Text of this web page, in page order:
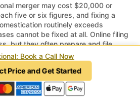
merger may cost $20,000 or
five or six figures, and fixing a
routinely exceeds
cannot be fixed at all. Online filing
but they often prepare and file
may be practicing law without a
in every state.
structures or ongoing operations
the timeline—approvals can take
Book a Call Now
Price and Get Started